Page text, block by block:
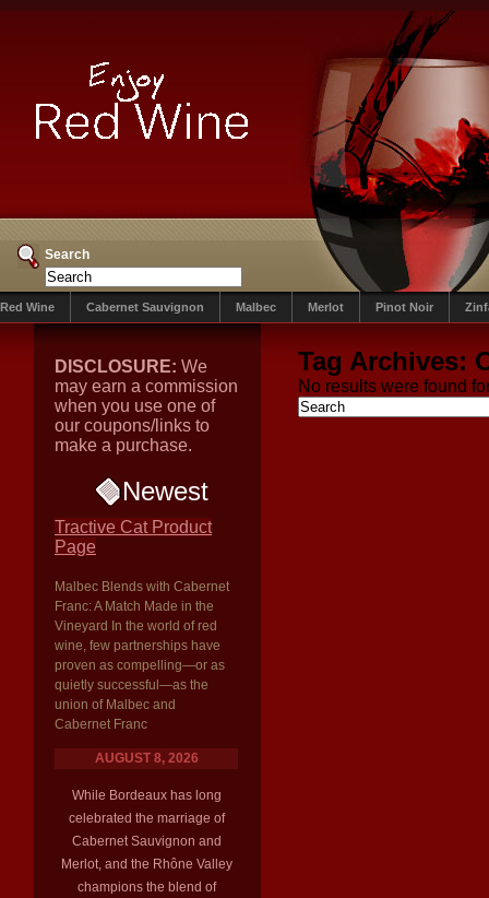
Search
Red Wine Cabernet Sauvignon Malbec Merlot Pinot Noir
DISCLOSURE: We
may earn a commission
when you use one of
our coupons/links to
make a purchase.
Newest
Tractive Cat Product
Page
Malbec Blends with Cabernet
Franc: A Match Made in the
Vineyard In the world of red
wine, few partnerships have
proven as compelling—or as
quietly successful—as the
union of Malbec and
Cabernet Franc
AUGUST 8, 2026
While Bordeaux has long
celebrated the marriage of
Cabernet Sauvignon and
Merlot, and the Rhône Valley
champions the blend of
Tag Archives:
No results were found